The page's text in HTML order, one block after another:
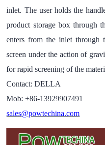
inlet. The user holds the
product storage box through
enters from the inlet through
screen under the action of
for rapid screening of the
Contact: DELLA
Mob: +86-13929907491
sales@powtechina.com